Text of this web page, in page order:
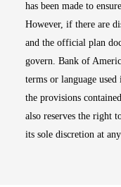
has been made to
However, if there are
and the official plan
govern. Bank of
terms or language
the provisions
also reserves the right
its sole discretion at